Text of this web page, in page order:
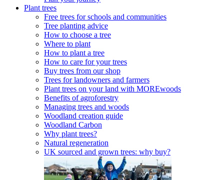
Plant trees
Free trees for schools and communities
Tree planting advice
How to choose a tree
Where to plant
How to plant a tree
How to care for your trees
Buy trees from our shop
Trees for landowners and farmers
Plant trees on your land with MOREwoods
Benefits of agroforestry
Managing trees and woods
Woodland creation guide
Woodland Carbon
Why plant trees?
Natural regeneration
UK sourced and grown trees: why buy?